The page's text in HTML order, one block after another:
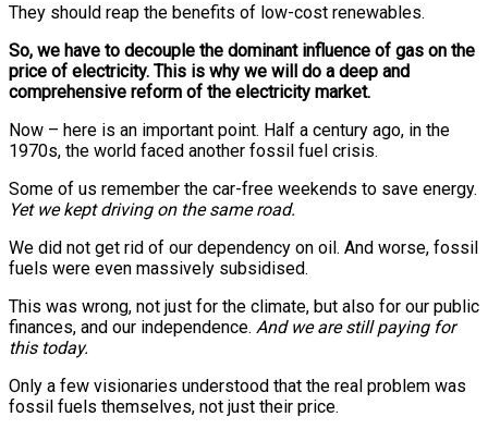
They should reap the benefits of low-cost renewables.
So, we have to decouple the dominant influence of gas on the
price of electricity. This is why we will do a deep and
comprehensive reform of the electricity market.
Now – here is an important point. Half a century ago, in the
1970s, the world faced another fossil fuel crisis.
Some of us remember the car-free weekends to save energy.
Yet we kept driving on the same road.
We did not get rid of our dependency on oil. And worse, fossil
fuels were even massively subsidised.
This was wrong, not just for the climate, but also for our public
finances, and our independence. And we are still paying for
this today.
Only a few visionaries understood that the real problem was
fossil fuels themselves, not just their price.